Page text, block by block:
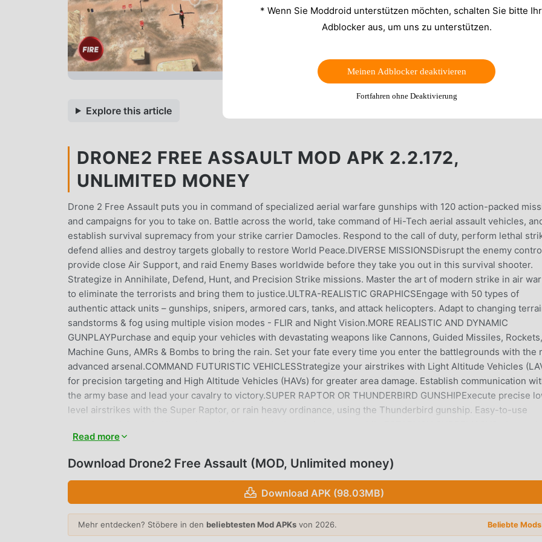
Explore this article
DRONE2 FREE ASSAULT MOD APK 2.2.172,
UNLIMITED MONEY
Drone 2 Free Assault puts you in command of specialized aerial warfare gunships with 120 action-packed
and campaigns for you to take on. Battle across the world, take command of Hi-Tech aerial assault vehicles,
establish survival supremacy from your strike carrier Damocles. Respond to the call of duty, perform lethal
defend allies and destroy targets globally to restore World Peace.DIVERSE MISSIONSDisrupt the enemy
provide close Air Support, and raid Enemy Bases worldwide before they take you out in this survival shooter.
Strategize in Annihilate, Defend, Hunt, and Precision Strike missions. Master the art of modern strike in air
to eliminate the terrorists and bring them to justice.ULTRA-REALISTIC GRAPHICSEngage with 50 types of
authentic attack units – gunships, snipers, armored cars, tanks, and attack helicopters. Adapt to changing
sandstorms & fog using multiple vision modes - FLIR and Night Vision.MORE REALISTIC AND DYNAMIC
GUNPLAYPurchase and equip your vehicles with devastating weapons like Cannons, Guided Missiles, Rockets,
Machine Guns, AMRs & Bombs to bring the rain. Set your fate every time you enter the battlegrounds with the
advanced arsenal.COMMAND FUTURISTIC VEHICLESStrategize your airstrikes with Light Altitude Vehicles
for precision targeting and High Altitude Vehicles (HAVs) for greater area damage. Establish communication
the army base and lead your cavalry to victory.SUPER RAPTOR OR THUNDERBIRD GUNSHIPExecute precise
level airstrikes with the Super Raptor, or rain heavy ordinance, using the Thunderbird gunship. Easy-to-use
call of duty in the ultimate battle for survival. Destroy opponent carriers to collect Intel & Steal resources.
resistance and be the last man standing.Drone 2 Free Assault is an epic survival game that will test your
the battleground. Head into intense battles in the best survival shooter game and rise in the ranks to become a
Free Fire airstrike legend. * Permissions- ACCESS_COARSE_LOCATION: To determine your location for region-
based offers- READ_PHONE_STATE: To access your current phone to enhance your gaming experience.-
READ_EXTERNAL_STORAGE: For saving your game data & progress.- WRITE_EXTERNAL_STORAGE: For saving
Read more
Download Drone2 Free Assault (MOD, Unlimited money)
Download APK (98.03MB)
Mehr entdecken? Stöbere in den beliebtesten Mod APKs von 2026. Beliebte
* Wenn Sie Moddroid unterstützen möchten, schalten Sie bitte
Adblocker aus, um uns zu unterstützen.
Meinen Adblocker deaktivieren
Fortfahren ohne Deaktivierung